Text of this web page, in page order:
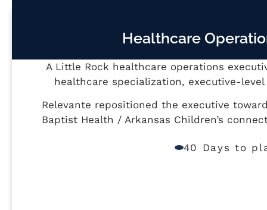
Healthcare
A Little Rock healthcare operations
healthcare specialization, executive-
Relevante repositioned the executive
Baptist Health / Arkansas Children’s
40 Days to